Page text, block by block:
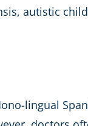
autistic
lingual